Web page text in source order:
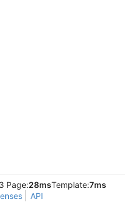
Page:28msTemplate:7ms
API